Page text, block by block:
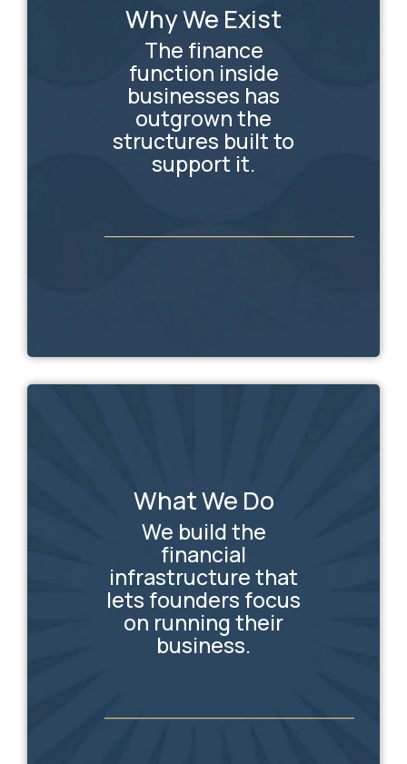
Why We Exist
The finance
function inside
businesses has
outgrown the
structures built to
support it.
What We Do
We build the
financial
infrastructure that
lets founders focus
on running their
business.